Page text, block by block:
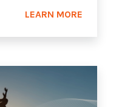
LEARN MORE